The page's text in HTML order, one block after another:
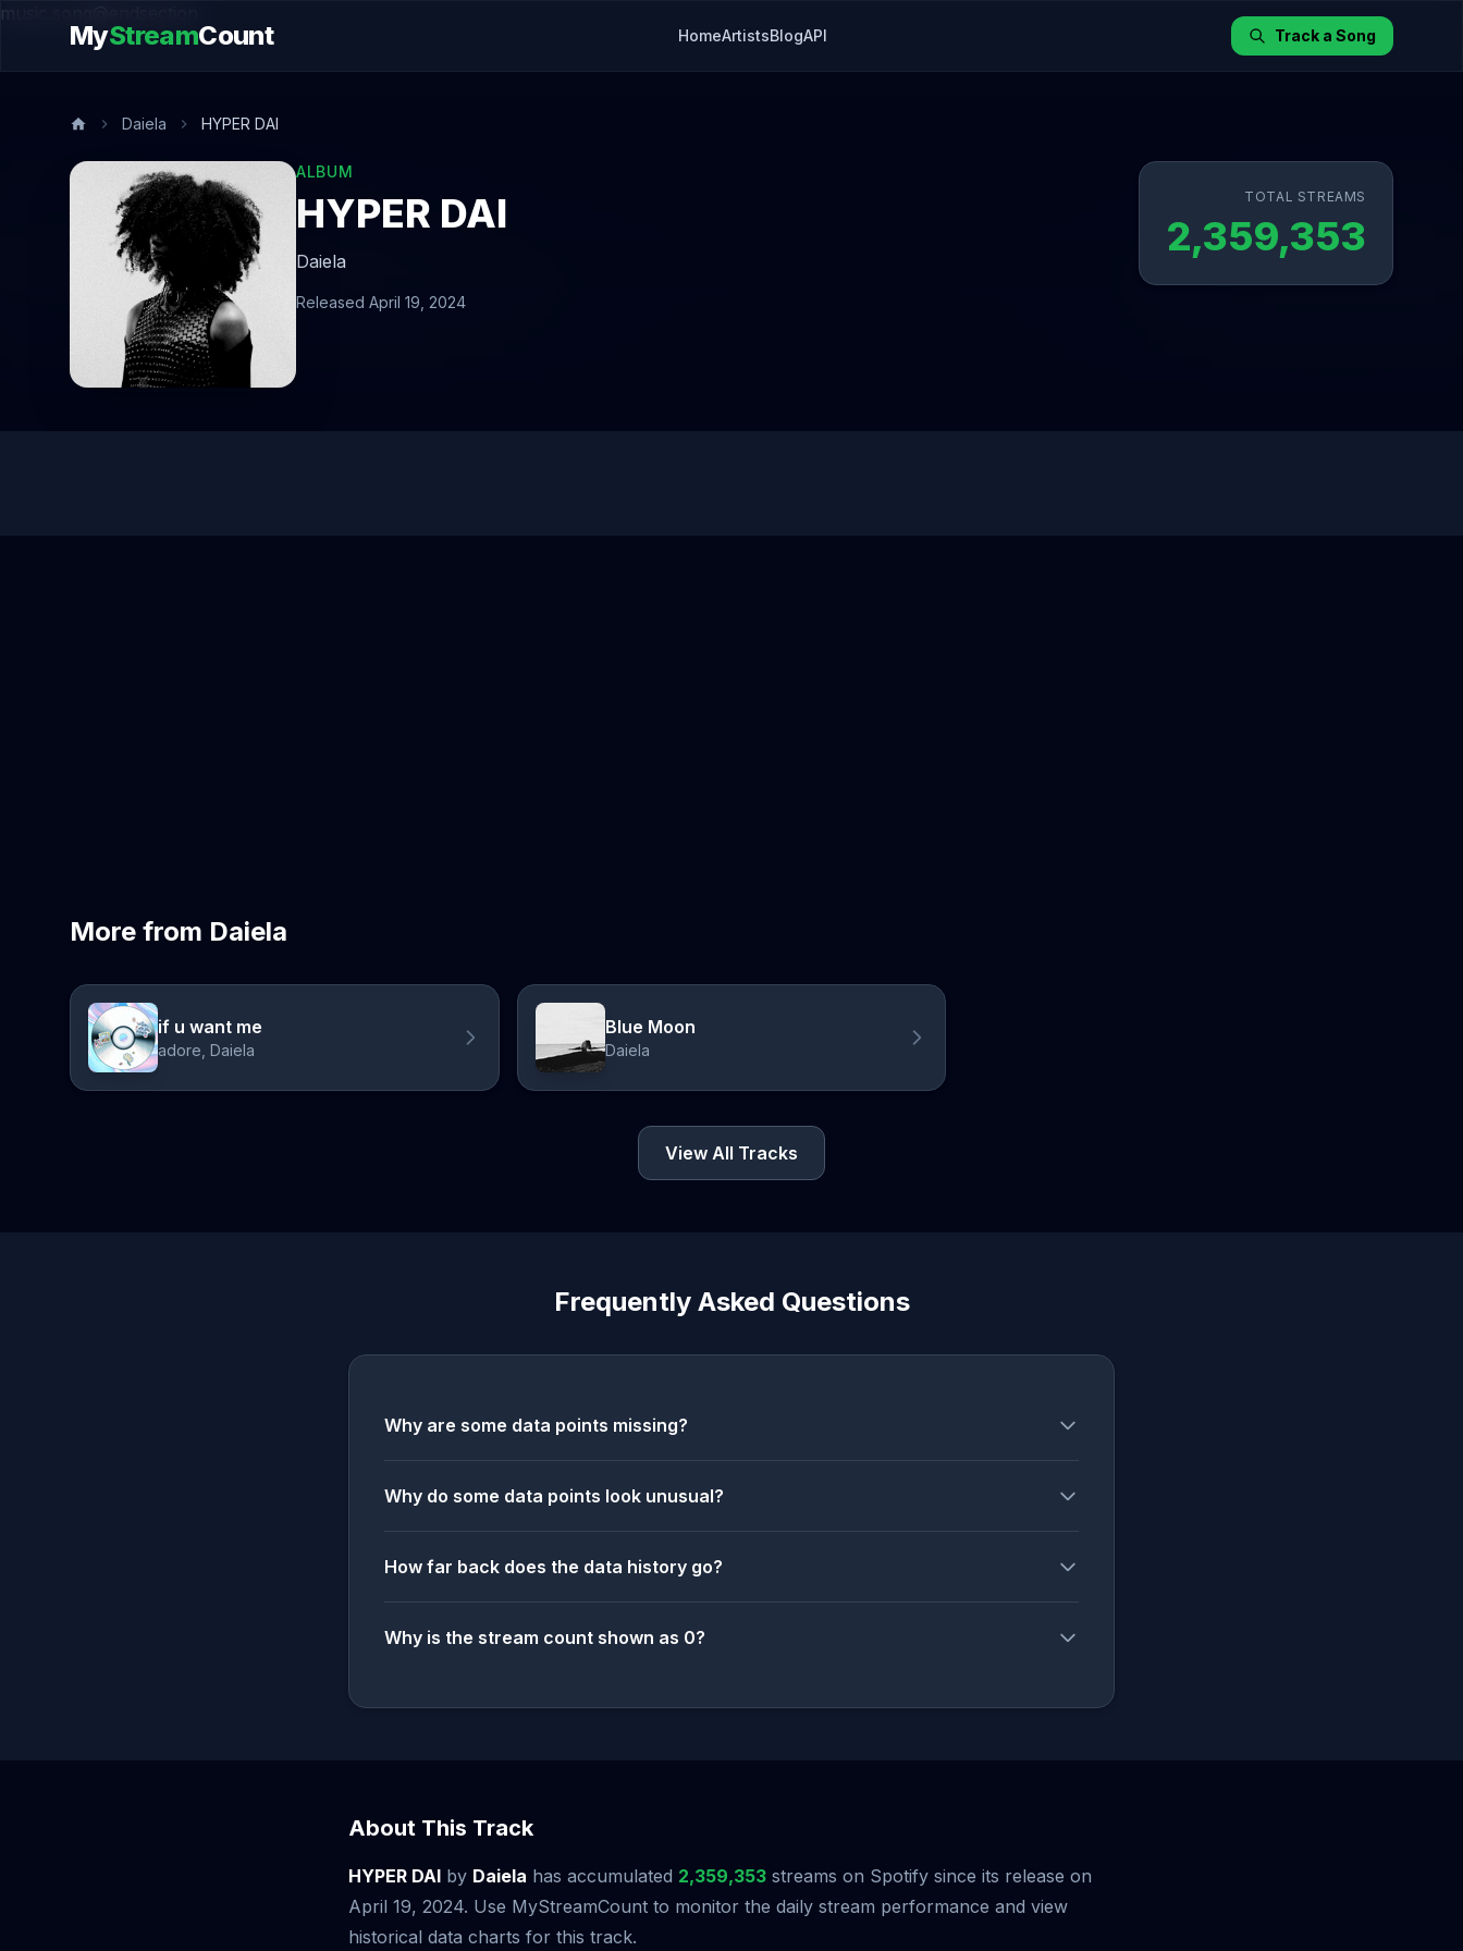
music.song@endsection
MyStreamCount HomeArtistsBlogAPI Track a Song
Daiela HYPER DAI
ALBUM
HYPER DAI
Daiela
Released April 19, 2024
TOTAL STREAMS
2,359,353
More from Daiela
if u want me
adore, Daiela
Blue Moon
Daiela
View All Tracks
Frequently Asked Questions
Why are some data points missing?
Why do some data points look unusual?
How far back does the data history go?
Why is the stream count shown as 0?
About This Track
HYPER DAI by Daiela has accumulated 2,359,353 streams on Spotify since its release on
April 19, 2024. Use MyStreamCount to monitor the daily stream performance and view
historical data charts for this track.